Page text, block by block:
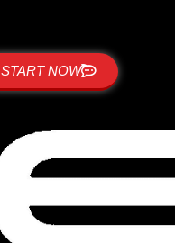
START NOW